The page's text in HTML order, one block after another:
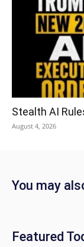
Stealth AI
August 4, 2026
You may
Featured